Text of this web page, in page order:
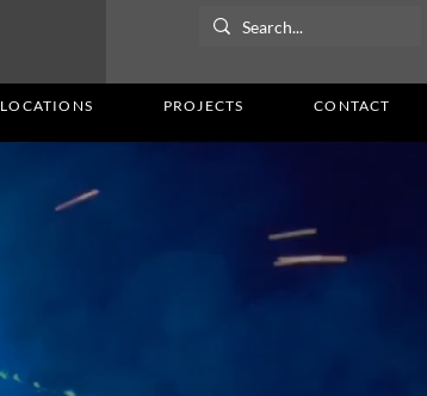
LOCATIONS PROJECTS CONTACT